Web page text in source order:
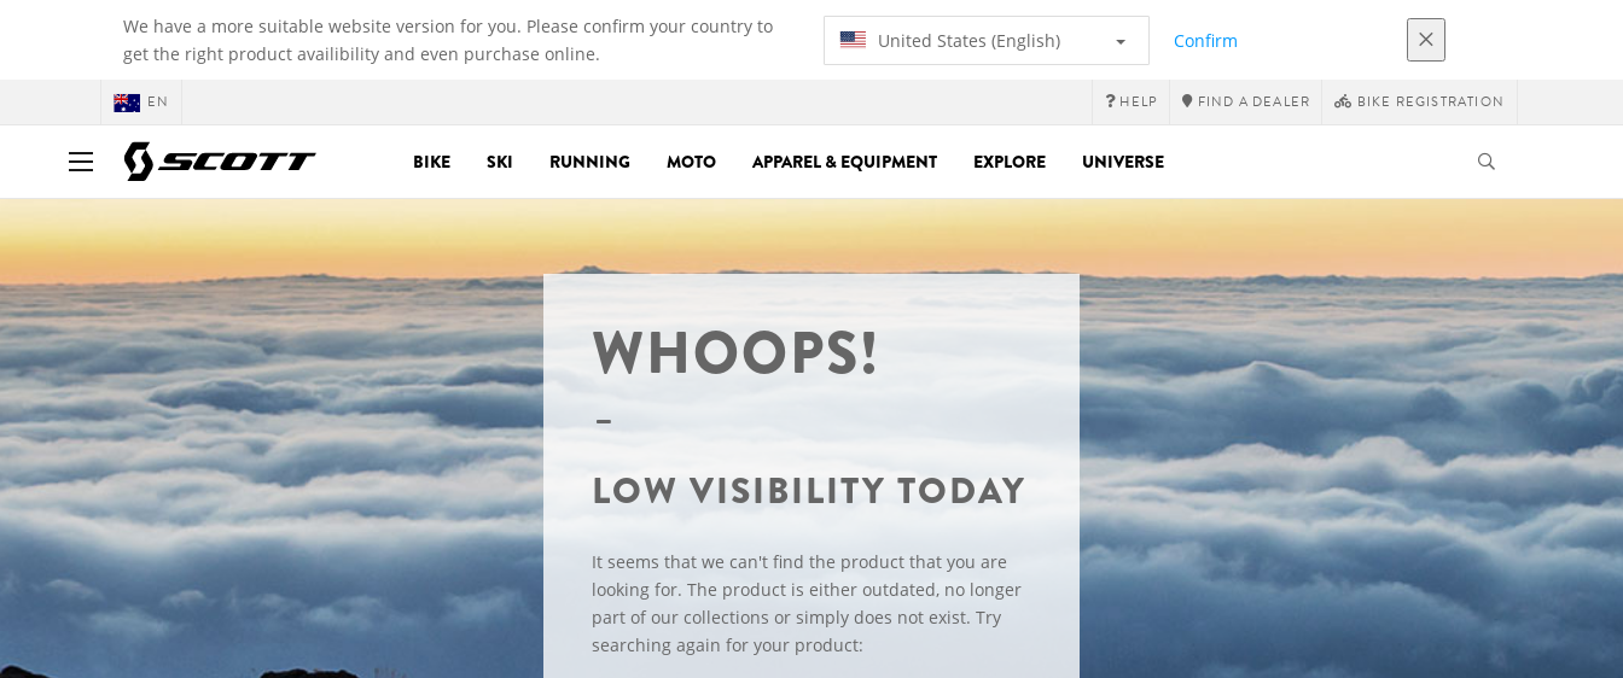
We have a more suitable website version for you. Please confirm your country to
get the right product availibility and even purchase online.
United States (English) Confirm
EN HELP FIND A DEALER BIKE REGISTRATION
BIKE SKI RUNNING MOTO APPAREL & EQUIPMENT EXPLORE UNIVERSE
WHOOPS!
LOW VISIBILITY TODAY
It seems that we can't find the product that you are
looking for. The product is either outdated, no longer
part of our collections or simply does not exist. Try
searching again for your product: